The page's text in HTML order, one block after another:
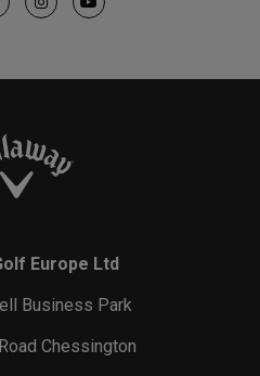
Europe Ltd
Business Park
Chessington